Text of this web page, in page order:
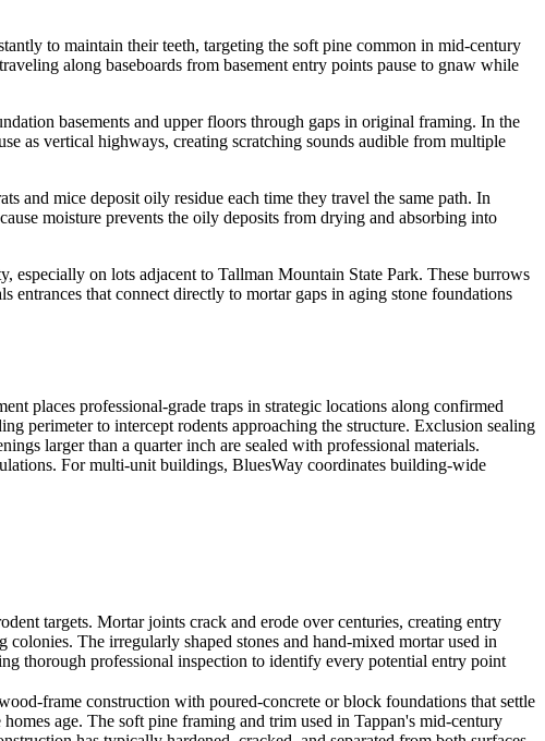
to maintain their teeth, targeting the soft pine common in mid-century
along baseboards from basement entry points pause to gnaw while
basements and upper floors through gaps in original framing. In the
as vertical highways, creating scratching sounds audible from multiple
and mice deposit oily residue each time they travel the same path. In
moisture prevents the oily deposits from drying and absorbing into
on lots adjacent to Tallman Mountain State Park. These burrows
that connect directly to mortar gaps in aging stone foundations
places professional-grade traps in strategic locations along confirmed
perimeter to intercept rodents approaching the structure. Exclusion sealing
larger than a quarter inch are sealed with professional materials.
For multi-unit buildings, BluesWay coordinates building-wide
targets. Mortar joints crack and erode over centuries, creating entry
The irregularly shaped stones and hand-mixed mortar used in
thorough professional inspection to identify every potential entry point
frame construction with poured-concrete or block foundations that settle
age. The soft pine framing and trim used in Tappan's mid-century